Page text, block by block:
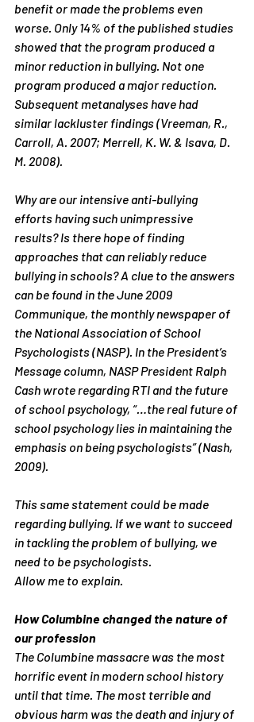
benefit or made the problems even
worse. Only 14% of the published studies
showed that the program produced a
minor reduction in bullying. Not one
program produced a major reduction.
Subsequent metanalyses have had
similar lackluster findings (Vreeman, R.,
Carroll, A. 2007; Merrell, K. W. & Isava, D.
M. 2008).
Why are our intensive anti-bullying
efforts having such unimpressive
results? Is there hope of finding
approaches that can reliably reduce
bullying in schools? A clue to the answers
can be found in the June 2009
Communique, the monthly newspaper of
the National Association of School
Psychologists (NASP). In the President’s
Message column, NASP President Ralph
Cash wrote regarding RTI and the future
of school psychology, “…the real future of
school psychology lies in maintaining the
emphasis on being psychologists” (Nash,
2009).
This same statement could be made
regarding bullying. If we want to succeed
in tackling the problem of bullying, we
need to be psychologists.
Allow me to explain.
How Columbine changed the nature of
our profession
The Columbine massacre was the most
horrific event in modern school history
until that time. The most terrible and
obvious harm was the death and injury of